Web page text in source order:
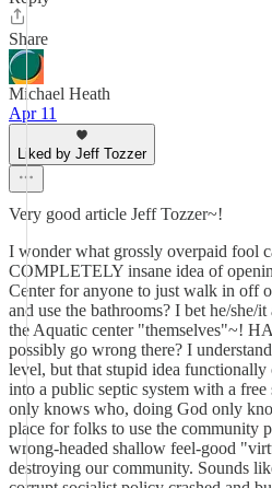
Share
Michael Heath
Apr 11
Liked by Jeff Tozzer
Very good article Jeff Tozzer~!
I wonder what grossly overpaid fool
COMPLETELY insane idea of
Center for anyone to just walk in off
and use the bathrooms? I bet he/she/
the Aquatic center "themselves"~!
possibly go wrong there? I
level, but that stupid idea functionally
into a public septic system with a
only knows who, doing God only
place for folks to use the community
wrong-headed shallow feel-good
destroying our community. Sounds